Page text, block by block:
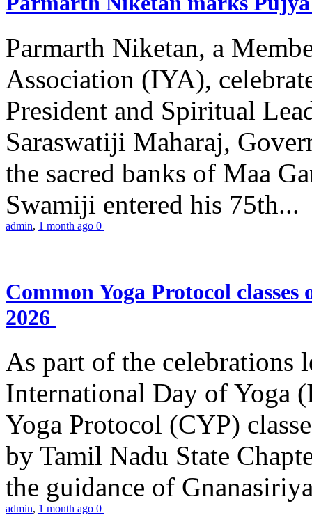
Parmarth Niketan, a
Association (IYA),
President and Spiritual
Saraswatiji Maharaj,
the sacred banks of Maa
Swamiji entered his 75th...
admin, 1 month ago 0
Common Yoga Protocol
2026
As part of the celebrations
International Day of Yoga
Yoga Protocol (CYP)
by Tamil Nadu State
the guidance of
admin, 1 month ago 0